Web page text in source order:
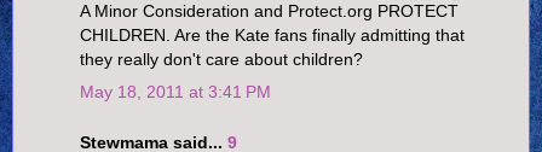
A Minor Consideration and Protect.org PROTECT
CHILDREN. Are the Kate fans finally admitting that
they really don't care about children?
May 18, 2011 at 3:41 PM
Stewmama said... 9